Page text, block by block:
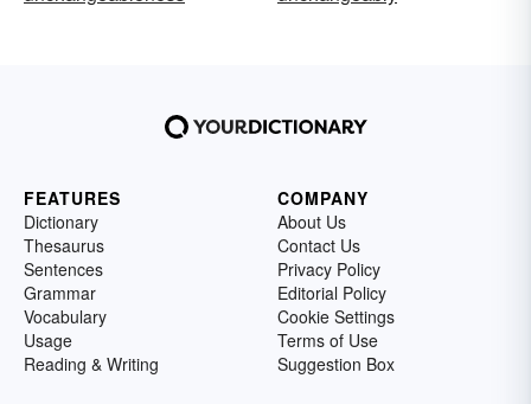
FEATURES
Dictionary
Thesaurus
Sentences
Grammar
Vocabulary
Usage
Reading & Writing
COMPANY
About Us
Contact Us
Privacy Policy
Editorial Policy
Cookie Settings
Terms of Use
Suggestion Box